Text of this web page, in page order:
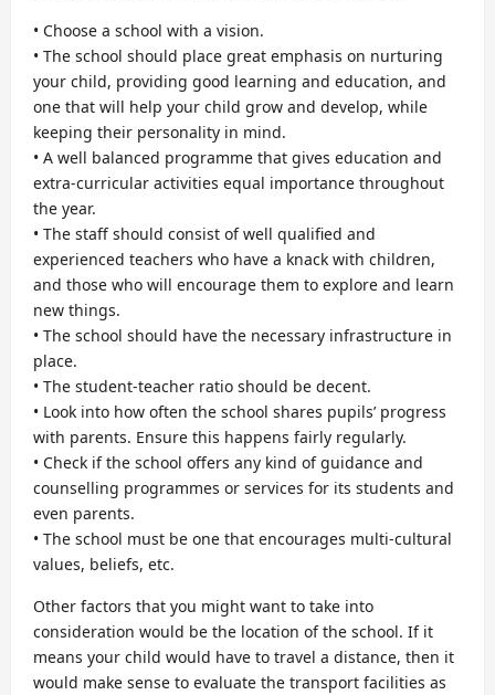
• Choose a school with a vision.
• The school should place great emphasis on nurturing
your child, providing good learning and education, and
one that will help your child grow and develop, while
keeping their personality in mind.
• A well balanced programme that gives education and
extra-curricular activities equal importance throughout
the year.
• The staff should consist of well qualified and
experienced teachers who have a knack with children,
and those who will encourage them to explore and learn
new things.
• The school should have the necessary infrastructure in
place.
• The student-teacher ratio should be decent.
• Look into how often the school shares pupils’ progress
with parents. Ensure this happens fairly regularly.
• Check if the school offers any kind of guidance and
counselling programmes or services for its students and
even parents.
• The school must be one that encourages multi-cultural
values, beliefs, etc.
Other factors that you might want to take into
consideration would be the location of the school. If it
means your child would have to travel a distance, then it
would make sense to evaluate the transport facilities as